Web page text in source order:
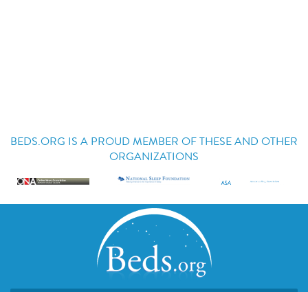
BEDS.ORG IS A PROUD MEMBER OF THESE AND OTHER
ORGANIZATIONS